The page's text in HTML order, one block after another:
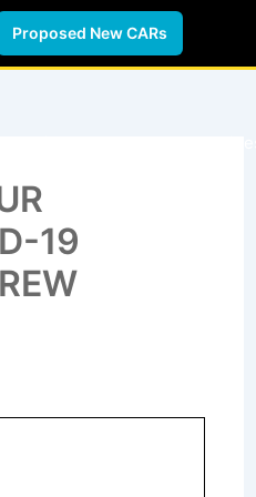
Proposed New CARs
19